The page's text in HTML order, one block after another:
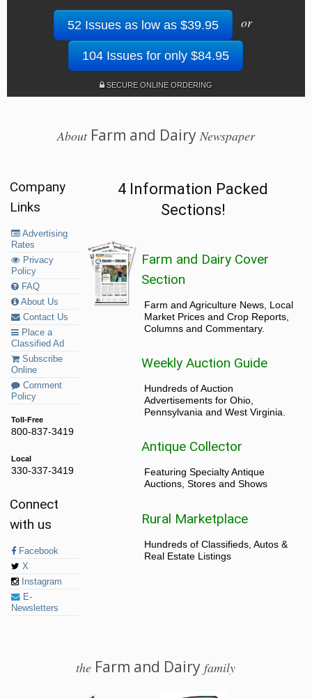
52 Issues as low as $39.95 or
104 Issues for only $84.95
SECURE ONLINE ORDERING
AboutFarm and Dairy Newspaper
Company
Links
Advertising
Rates
Privacy
Policy
FAQ
About Us
Contact Us
Place a
Classified Ad
Subscribe
Online
Comment
Policy
Toll-Free
800-837-3419
Local
330-337-3419
Connect
with us
Facebook
X
Instagram
E-
Newsletters
4 Information Packed
Sections!
Farm and Dairy Cover
Section
Farm and Agriculture News, Local
Market Prices and Crop Reports,
Columns and Commentary.
Weekly Auction Guide
Hundreds of Auction
Advertisements for Ohio,
Pennsylvania and West Virginia.
Antique Collector
Featuring Specialty Antique
Auctions, Stores and Shows
Rural Marketplace
Hundreds of Classifieds, Autos &
Real Estate Listings
the Farm and Dairyfamily